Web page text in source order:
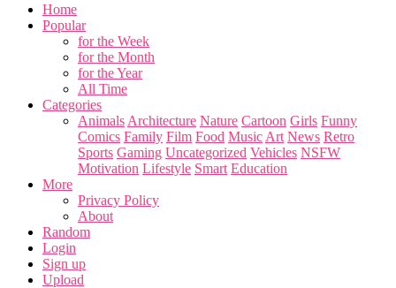
Home
Popular
for the Week
for the Month
for the Year
All Time
Categories
Animals Architecture Nature Cartoon Girls Funny
Comics Family Film Food Music Art News Retro
Sports Gaming Uncategorized Vehicles NSFW
Motivation Lifestyle Smart Education
More
Privacy Policy
About
Random
Login
Sign up
Upload